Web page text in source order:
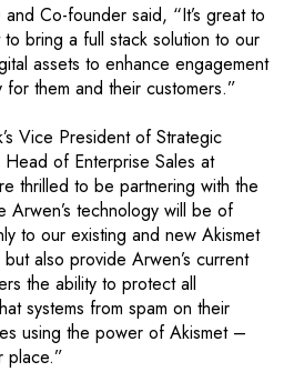
Co-founder said, “It’s great to
bring a full stack solution to our
assets to enhance engagement
them and their customers.”
Vice President of Strategic
of Enterprise Sales at
thrilled to be partnering with the
technology will be of
to our existing and new Akismet
also provide Arwen’s current
the ability to protect all
systems from spam on their
using the power of Akismet –
place.”